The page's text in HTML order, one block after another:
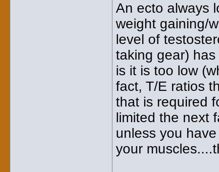
An ecto always
weight gaining/
level of
taking gear)
is it is too low
fact, T/E ratios
that is required
limited the next
unless you
your